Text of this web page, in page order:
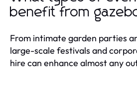
benefit from
From intimate garden parties
large-scale festivals and
hire can enhance almost any